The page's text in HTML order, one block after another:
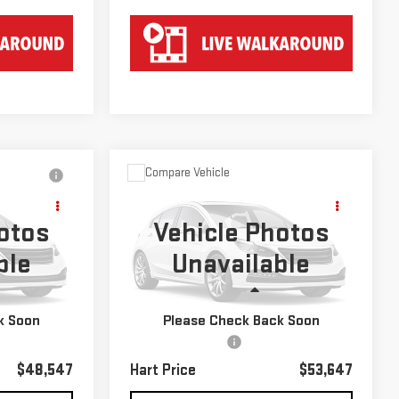
Soon
P221007
Ext.$47,850
$48,547
Vehicle Photos
Unavailable
Please Check Back Soon
USED 2022
GRAND WAGONEER
SERIES III
VIN: 1C4SJVGJ8NS109965Stock:TU209965
Model:WSJT75
55,361 mi
HART PRICE
Less
Retail Price
$52,950
Hart Price $53,647
Compare Vehicle